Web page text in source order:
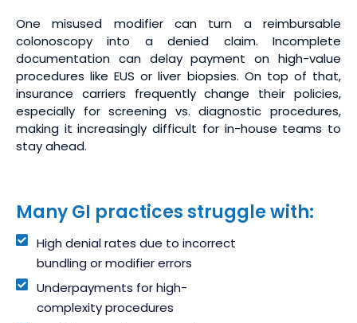
One misused modifier can turn a reimbursable
colonoscopy into a denied claim. Incomplete
documentation can delay payment on high-value
procedures like EUS or liver biopsies. On top of that,
insurance carriers frequently change their policies,
especially for screening vs. diagnostic procedures,
making it increasingly difficult for in-house teams to
stay ahead.
Many GI practices struggle with:
High denial rates due to incorrect
bundling or modifier errors
Underpayments for high-
complexity procedures